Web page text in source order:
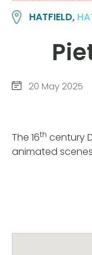
HATFIELD,
20 May 2025
The 16th century
animated